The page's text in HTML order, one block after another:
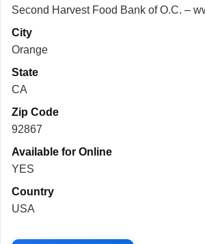
Second Harvest Food Bank of O.C. –
City
Orange
State
CA
Zip Code
92867
Available for Online
YES
Country
USA